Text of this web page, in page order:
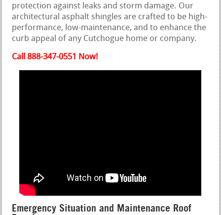
protection against leaks and storm damage. Our
architectural asphalt shingles are crafted to be high-
performance, low-maintenance, and to enhance the
curb appeal of any Cutchogue home or company.
Call 888-347-0551 Now!
Emergency Situation and Maintenance Roof